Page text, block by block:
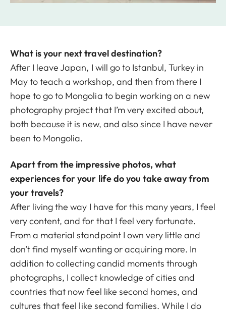
What is your next travel destination?
After I leave Japan, I will go to Istanbul, Turkey in
May to teach a workshop, and then from there I
hope to go to Mongolia to begin working on a new
photography project that I’m very excited about,
both because it is new, and also since I have never
been to Mongolia.
Apart from the impressive photos, what
experiences for your life do you take away from
your travels?
After living the way I have for this many years, I feel
very content, and for that I feel very fortunate.
From a material standpoint I own very little and
don’t find myself wanting or acquiring more. In
addition to collecting candid moments through
photographs, I collect knowledge of cities and
countries that now feel like second homes, and
cultures that feel like second families. While I do